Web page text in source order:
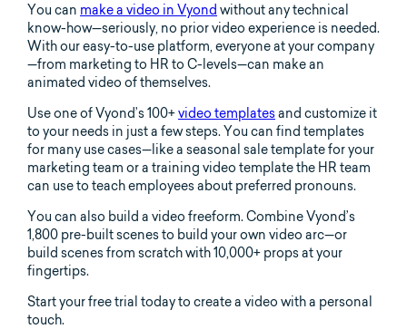
You can make a video in Vyond without any technical
know-how—seriously, no prior video experience is needed.
With our easy-to-use platform, everyone at your company
—from marketing to HR to C-levels—can make an
animated video of themselves.
Use one of Vyond’s 100+video templatesand customize it
to your needs in just a few steps. You can find templates
for many use cases—like a seasonal sale template for your
marketing team or a training video template the HR team
can use to teach employees about preferred pronouns.
You can also build a video freeform. Combine Vyond’s
1,800 pre-built scenes to build your own video arc—or
build scenes from scratch with 10,000+ props at your
fingertips.
Start your free trial today to create a video with a personal
touch.